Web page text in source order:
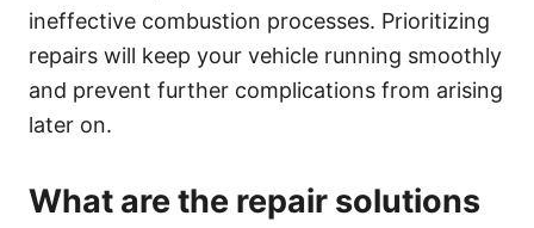
ineffective combustion processes. Prioritizing
repairs will keep your vehicle running smoothly
and prevent further complications from arising
later on.
What are the repair solutions